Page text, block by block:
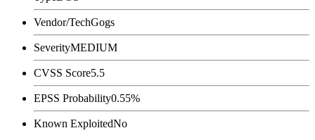
Vendor/TechGogs
SeverityMEDIUM
CVSS Score5.5
EPSS Probability0.55%
Known ExploitedNo